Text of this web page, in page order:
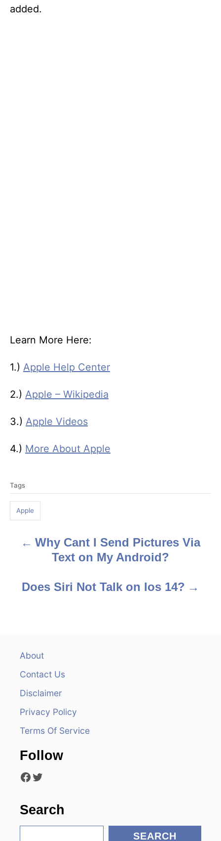
added.
Learn More Here:
1.) Apple Help Center
2.) Apple – Wikipedia
3.) Apple Videos
4.) More About Apple
a
s
Tags
Apple
Why Cant I Send Pictures Via
Text on My Android?
Does Siri Not Talk on Ios 14?
About
Contact Us
Disclaimer
Privacy Policy
Terms Of Service
Follow
Facebook Twitter
Search
SEARCH